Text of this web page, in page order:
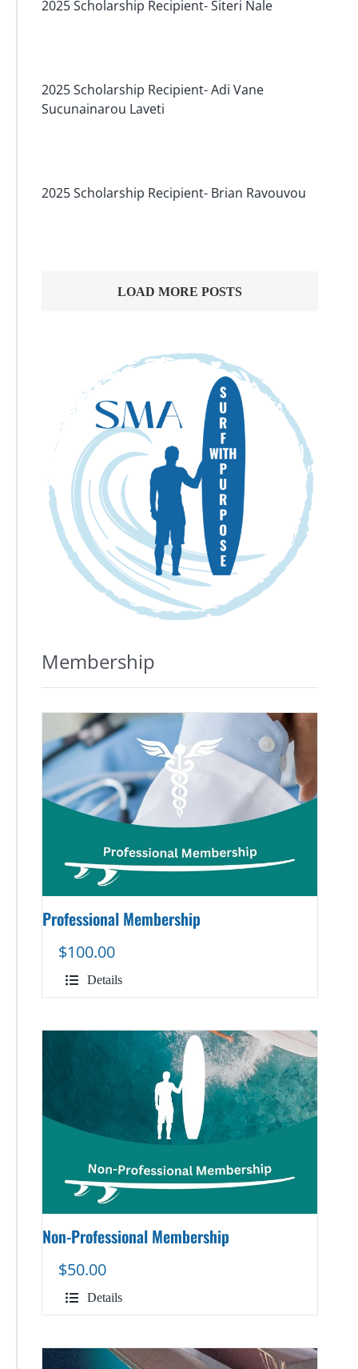
2025 Scholarship Recipient- Siteri Nale
2025 Scholarship Recipient- Adi Vane
Sucunainarou Laveti
2025 Scholarship Recipient- Brian Ravouvou
LOAD MORE POSTS
Membership
Professional Membership
$100.00
Details
Non-Professional Membership
$50.00
Details